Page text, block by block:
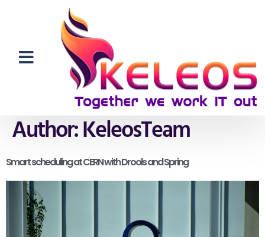
Author:KeleosTeam
Smart scheduling at CERN with Drools and Spring